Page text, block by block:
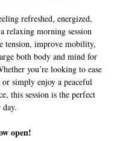
refreshed, energized,
relaxing morning session
tension, improve mobility,
both body and mind for
you’re looking to ease
simply enjoy a peaceful
this session is the perfect
open!